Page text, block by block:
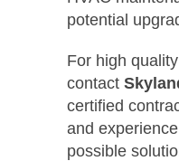
potential
For high
contact
certified
and
possible